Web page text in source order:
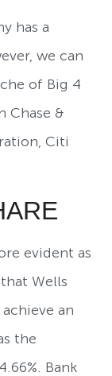
has a
we can
of Big 4
Chase &
Citi
evident as
Wells
an
the
Bank